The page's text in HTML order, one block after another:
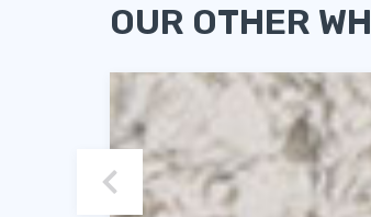
OUR OTHER